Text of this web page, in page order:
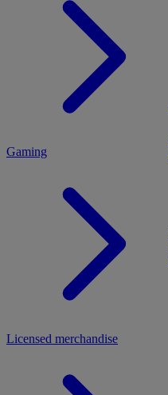
Gaming
Licensed merchandise